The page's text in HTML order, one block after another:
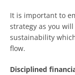
It is important to
strategy as you
sustainability
flow.
Disciplined